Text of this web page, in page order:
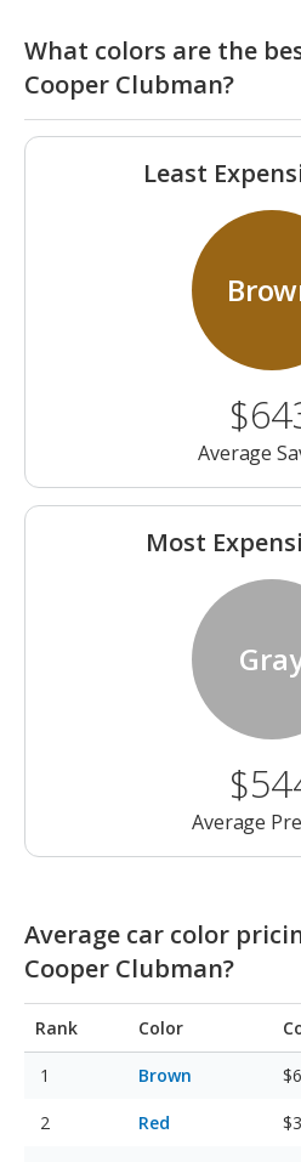
What colors are the
Cooper Clubman?
Least
Average
Most
Average
Average car color
Cooper Clubman?
Rank Color
Brown
Red